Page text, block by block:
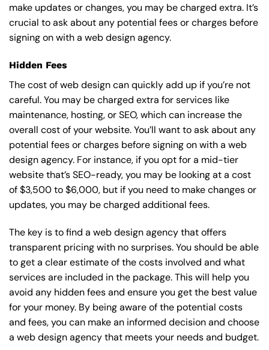
make updates or changes, you may be charged extra. It’s
crucial to ask about any potential fees or charges before
signing on with a web design agency.
Hidden Fees
The cost of web design can quickly add up if you’re not
careful. You may be charged extra for services like
maintenance, hosting, orSEO, which can increase the
overall cost of your website. You’ll want to ask about any
potential fees or charges before signing on with a web
design agency. For instance, if you opt for a mid-tier
website that’s SEO-ready, you may be looking at a cost
of $3,500 to $6,000, but if you need to make changes or
updates, you may be charged additional fees.
The key is to find a web design agency that offers
transparent pricing with no surprises. You should be able
to get a clear estimate of the costs involved and what
services are included in the package. This will help you
avoid any hidden fees and ensure you get the best value
for your money. By being aware of the potential costs
and fees, you can make an informed decision and choose
a web design agency that meets your needs and budget.